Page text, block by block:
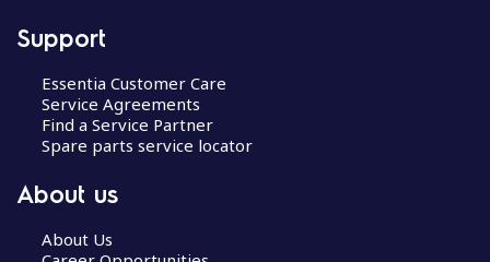
Support
Essentia Customer Care
Service Agreements
Find a Service Partner
Spare parts service locator
About us
About Us